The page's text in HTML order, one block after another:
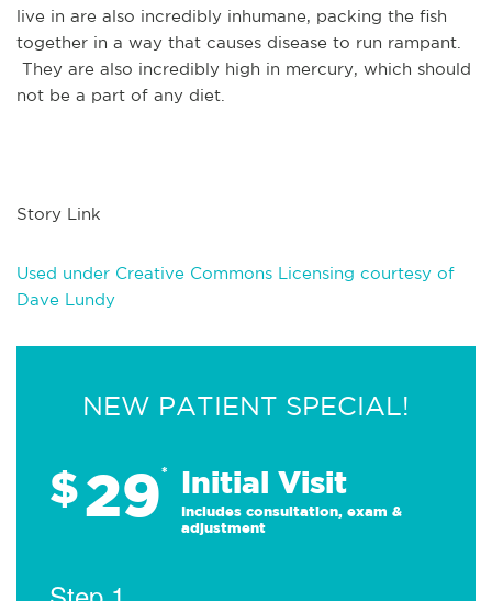
live in are also incredibly inhumane, packing the fish
together in a way that causes disease to run rampant.
They are also incredibly high in mercury, which should
not be a part of any diet.
Story Link
Used under Creative Commons Licensing courtesy of
Dave Lundy
NEW PATIENT SPECIAL!
$29* Initial Visit
Includes consultation, exam &
adjustment